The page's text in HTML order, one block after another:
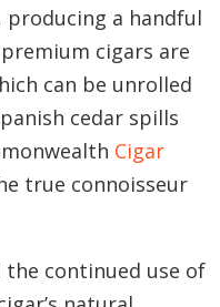
producing a handful
cigars are
can be unrolled
cedar spills
Cigar
true connoisseur
continued use of